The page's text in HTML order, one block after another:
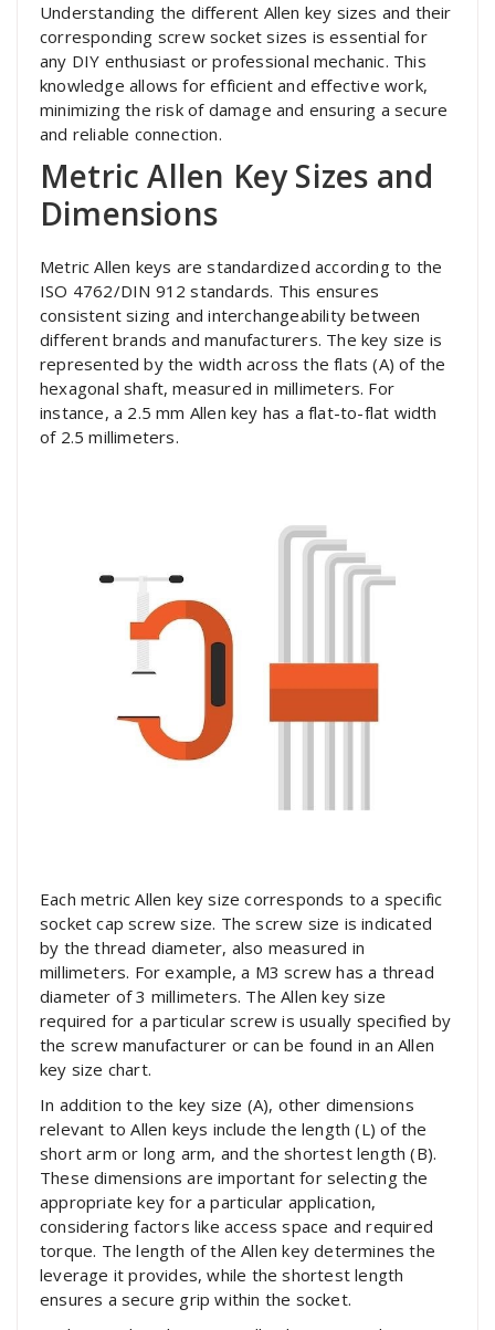
Understanding the different Allen key sizes and their
corresponding screw socket sizes is essential for
any DIY enthusiast or professional mechanic. This
knowledge allows for efficient and effective work,
minimizing the risk of damage and ensuring a secure
and reliable connection.
Metric Allen Key Sizes and
Dimensions
Metric Allen keys are standardized according to the
ISO 4762/DIN 912 standards. This ensures
consistent sizing and interchangeability between
different brands and manufacturers. The key size is
represented by the width across the flats (A) of the
hexagonal shaft, measured in millimeters. For
instance, a 2.5 mm Allen key has a flat-to-flat width
of 2.5 millimeters.
Each metric Allen key size corresponds to a specific
socket cap screw size. The screw size is indicated
by the thread diameter, also measured in
millimeters. For example, a M3 screw has a thread
diameter of 3 millimeters. The Allen key size
required for a particular screw is usually specified by
the screw manufacturer or can be found in an Allen
key size chart.
In addition to the key size (A), other dimensions
relevant to Allen keys include the length (L) of the
short arm or long arm, and the shortest length (B).
These dimensions are important for selecting the
appropriate key for a particular application,
considering factors like access space and required
torque. The length of the Allen key determines the
leverage it provides, while the shortest length
ensures a secure grip within the socket.